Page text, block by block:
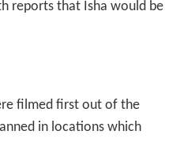
reports that Isha would be
filmed first out of the
in locations which